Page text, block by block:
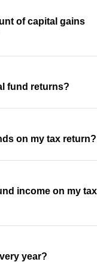
of capital gains
fund returns?
on my tax return?
income on my tax
year?